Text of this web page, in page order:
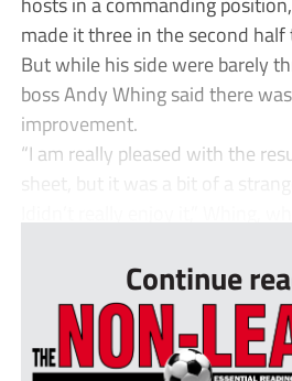
made it three in the second
But while his side were barely
boss Andy Whing said there
improvement.
“I am really pleased with the
sheet, but it was a bit of a
Continue